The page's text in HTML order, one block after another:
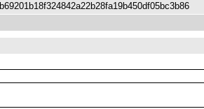
b69201b18f324842a22b28fa19b450df05bc3b86